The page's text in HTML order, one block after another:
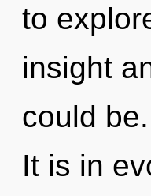
to
insight
could
It is in